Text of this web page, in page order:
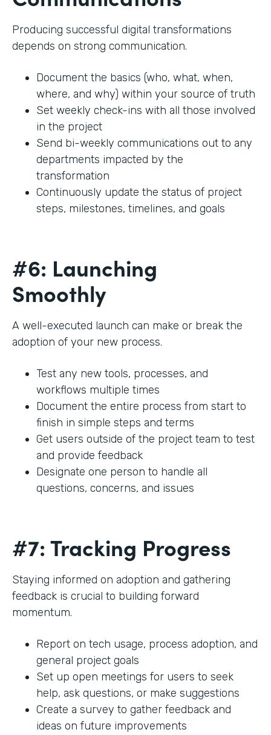
Producing successful digital transformations
depends on strong communication.
Document the basics (who, what, when,
where, and why) within your source of truth
Set weekly check-ins with all those involved
in the project
Send bi-weekly communications out to any
departments impacted by the
transformation
Continuously update the status of project
steps, milestones, timelines, and goals
#6: Launching
Smoothly
A well-executed launch can make or break the
adoption of your new process.
Test any new tools, processes, and
workflows multiple times
Document the entire process from start to
finish in simple steps and terms
Get users outside of the project team to test
and provide feedback
Designate one person to handle all
questions, concerns, and issues
#7: Tracking Progress
Staying informed on adoption and gathering
feedback is crucial to building forward
momentum.
Report on tech usage, process adoption, and
general project goals
Set up open meetings for users to seek
help, ask questions, or make suggestions
Create a survey to gather feedback and
ideas on future improvements